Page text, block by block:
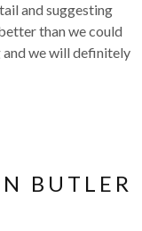
and suggesting
than we could
and we will definitely
BUTLER